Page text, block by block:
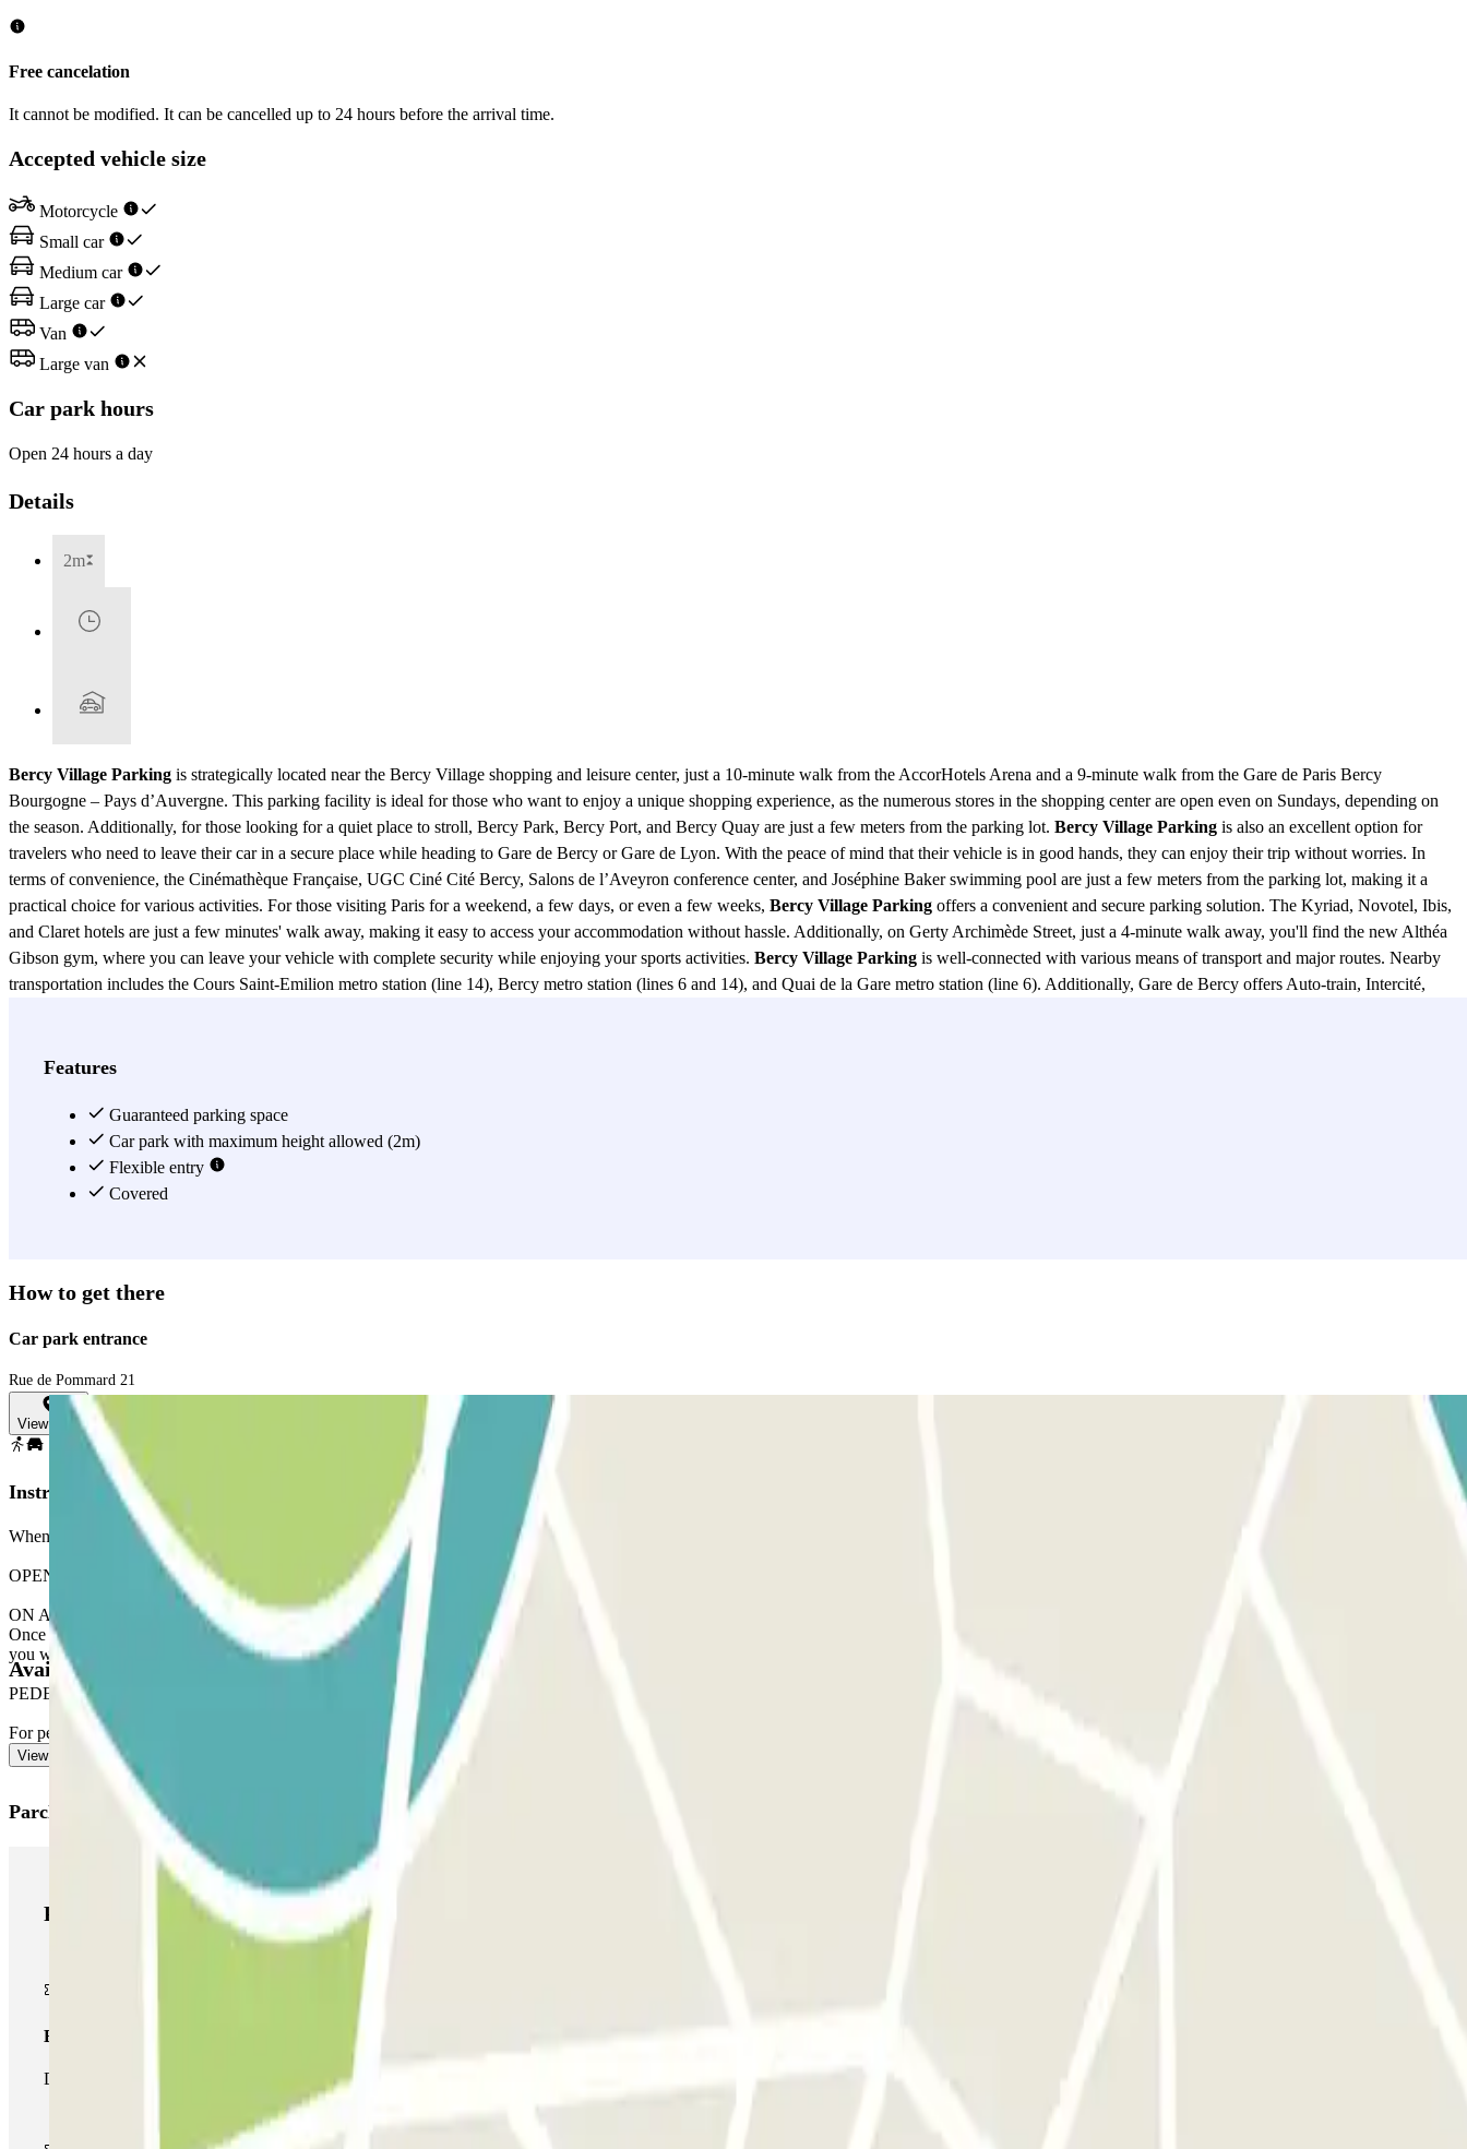
Free cancelation
It cannot be modified. It can be cancelled up to 24 hours before the arrival time.
Accepted vehicle size
Motorcycle
Small car
Medium car
Large car
Van
Large van
Car park hours
Open 24 hours a day
Details
2m
Bercy Village Parking is strategically located near the Bercy Village shopping and leisure center, just a 10-minute walk from the AccorHotels Arena and a 9-minute walk from the Gare de Paris Bercy
Bourgogne – Pays d’Auvergne. This parking facility is ideal for those who want to enjoy a unique shopping experience, as the numerous stores in the shopping center are open even on Sundays, depending on
the season. Additionally, for those looking for a quiet place to stroll, Bercy Park, Bercy Port, and Bercy Quay are just a few meters from the parking lot. Bercy Village Parking is also an excellent option for
travelers who need to leave their car in a secure place while heading to Gare de Bercy or Gare de Lyon. With the peace of mind that their vehicle is in good hands, they can enjoy their trip without worries. In
terms of convenience, the Cinémathèque Française, UGC Ciné Cité Bercy, Salons de l’Aveyron conference center, and Joséphine Baker swimming pool are just a few meters from the parking lot, making it a
practical choice for various activities. For those visiting Paris for a weekend, a few days, or even a few weeks, Bercy Village Parking offers a convenient and secure parking solution. The Kyriad, Novotel, Ibis,
and Claret hotels are just a few minutes' walk away, making it easy to access your accommodation without hassle. Additionally, on Gerty Archimède Street, just a 4-minute walk away, you'll find the new Althéa
Gibson gym, where you can leave your vehicle with complete security while enjoying your sports activities. Bercy Village Parking is well-connected with various means of transport and major routes. Nearby
transportation includes the Cours Saint-Emilion metro station (line 14), Bercy metro station (lines 6 and 14), and Quai de la Gare metro station (line 6). Additionally, Gare de Bercy offers Auto-train, Intercité,
provides easy and quick access to a variety of services and attractions in Paris. Whether you are shopping, traveling, or simply enjoying a stroll, this parking facility is the perfect choice to meet all your parking
View more
Features
Guaranteed parking space
Car park with maximum height allowed (2m)
Flexible entry
Covered
How to get there
Car park entrance
Rue de Pommard 21
View map
Instructions
When accessing the car park, remember to check the ""Important Information"" section. Access to this car park is through our application.
OPENING VIA THE PARCLICK APPLICATION
ON ARRIVAL: From the application or via the link in your reservation, use the button provided to open the entrance. Make sure you are in front of the right entrance before activating the button. AT THE EXIT:
Once you have entered, you will receive the button to open the exit. The process is the same as for the entrance. MARGIN PERMISSION: You can access the car park up to 30 minutes before your booking, but
you will be charged for this extra time.
PEDESTRIAN EXIT
For pedestrian access, see our ""Important information"" section.
View more
Available products
Parclick products
Parclick products
Basic pass
During your stay you will only be able to enter and leave the car park once.